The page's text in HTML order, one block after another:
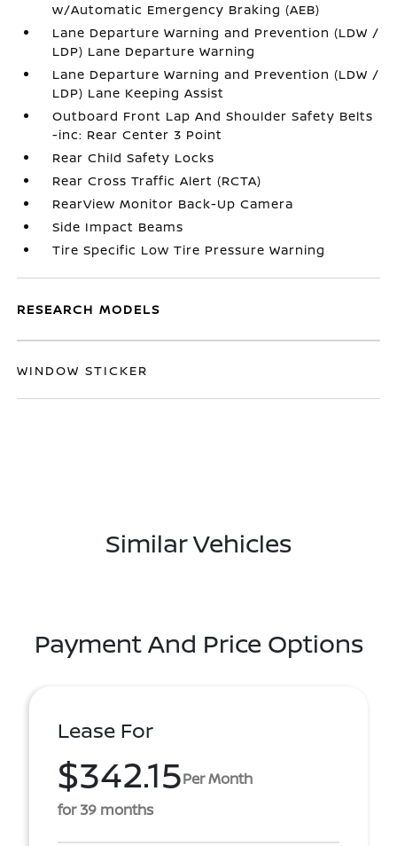
w/Automatic Emergency Braking (AEB)
Lane Departure Warning and Prevention (LDW /
LDP) Lane Departure Warning
Lane Departure Warning and Prevention (LDW /
LDP) Lane Keeping Assist
Outboard Front Lap And Shoulder Safety Belts
-inc: Rear Center 3 Point
Rear Child Safety Locks
Rear Cross Traffic Alert (RCTA)
RearView Monitor Back-Up Camera
Side Impact Beams
Tire Specific Low Tire Pressure Warning
RESEARCH MODELS
WINDOW STICKER
Similar Vehicles
Payment And Price Options
Lease For
$342.15Per Month
for 39 months